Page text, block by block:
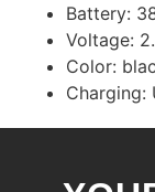
Battery:
Voltage:
Color:
Charging: